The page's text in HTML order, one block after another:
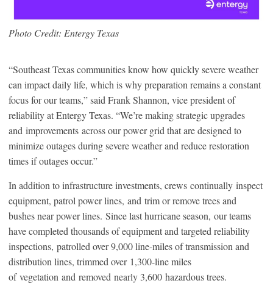
Photo Credit: Entergy Texas
“Southeast Texas communities know how quickly severe weather
can impact daily life, which is why preparation remains a constant
focus for our teams,” said Frank Shannon, vice president of
reliability at Entergy Texas. “We’re making strategic upgrades
and improvements across our power grid that are designed to
minimize outages during severe weather and reduce restoration
times if outages occur.”
In addition to infrastructure investments, crews continually inspect
equipment, patrol power lines, and trim or remove trees and
bushes near power lines. Since last hurricane season, our teams
have completed thousands of equipment and targeted reliability
inspections, patrolled over 9,000 line-miles of transmission and
distribution lines, trimmed over 1,300-line miles
of vegetation and removed nearly 3,600 hazardous trees.